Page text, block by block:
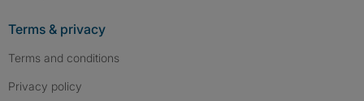
Terms & privacy
Terms and conditions
Privacy policy